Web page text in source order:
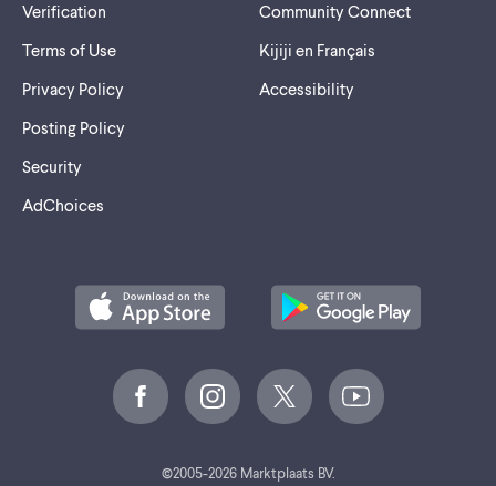
Verification
Terms of Use
Privacy Policy
Posting Policy
Security
AdChoices
Community Connect
Kijiji en Français
Accessibility
©2005-2026 Marktplaats BV.